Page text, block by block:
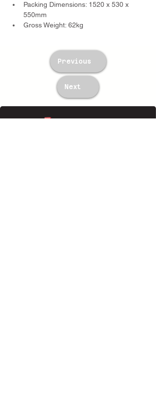
Packing Dimensions: 1520 x 530 x
550mm
Gross Weight: 62kg
Previous
Next